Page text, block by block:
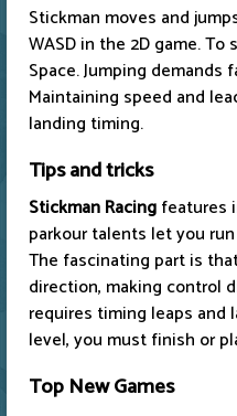
Stickman moves and
WASD in the 2D game.
Space. Jumping demands
Maintaining speed and
landing timing.
Tips and tricks
Stickman Racingfeatures
parkour talents let you
The fascinating part is
direction, making control
requires timing leaps and
level, you must finish or
Top New Games